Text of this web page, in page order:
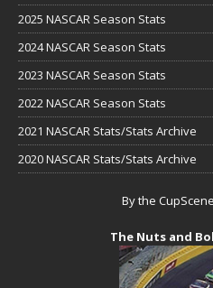
2025 NASCAR Season Stats
2024 NASCAR Season Stats
2023 NASCAR Season Stats
2022 NASCAR Season Stats
2021 NASCAR Stats/Stats Archive
2020 NASCAR Stats/Stats Archive
By the
The Nuts and